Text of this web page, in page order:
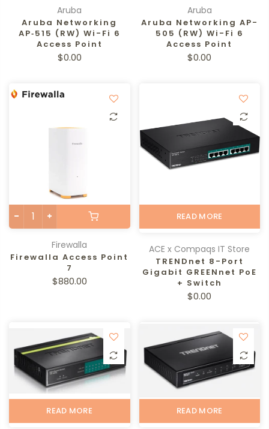
Aruba
Aruba Networking
AP‑515 (RW) Wi-Fi 6
Access Point
$0.00
Aruba
Aruba Networking AP-
505 (RW) Wi-Fi 6
Access Point
$0.00
Firewalla
Firewalla Access Point
7
$880.00
READ MORE
ACE x Compaqs IT Store
TRENDnet 8-Port
Gigabit GREENnet PoE
+ Switch
$0.00
READ MORE READ MORE